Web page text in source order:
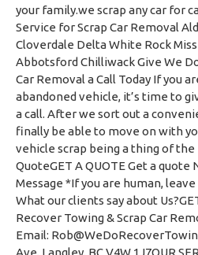
your family.we scrap any car for
Service for Scrap Car Removal
Cloverdale Delta White Rock
Abbotsford Chilliwack Give We
Car Removal a Call Today If you
abandoned vehicle, it’s time to
a call. After we sort out a
finally be able to move on with
vehicle scrap being a thing of the
QuoteGET A QUOTE Get a quote
Message *If you are human,
What our clients say about
Recover Towing & Scrap Car
Email: